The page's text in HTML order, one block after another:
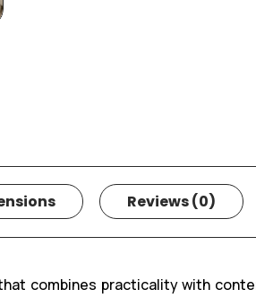
Reviews (0)
combines practicality with